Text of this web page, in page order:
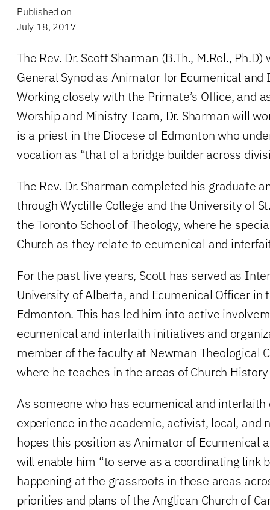
Published on
July 18, 2017
The Rev. Dr. Scott Sharman (B.Th., M.Rel.,
General Synod as Animator for Ecumenical
Working closely with the Primate’s Office, and
Worship and Ministry Team, Dr. Sharman will
is a priest in the Diocese of Edmonton who
vocation as “that of a bridge builder across
The Rev. Dr. Sharman completed his graduate
through Wycliffe College and the University of
the Toronto School of Theology, where he
Church as they relate to ecumenical and
For the past five years, Scott has served as
University of Alberta, and Ecumenical Officer in
Edmonton. This has led him into active
ecumenical and interfaith initiatives and
member of the faculty at Newman Theological
where he teaches in the areas of Church
As someone who has ecumenical and
experience in the academic, activist, local, and
hopes this position as Animator of Ecumenical
will enable him “to serve as a coordinating link
happening at the grassroots in these areas
priorities and plans of the Anglican Church of